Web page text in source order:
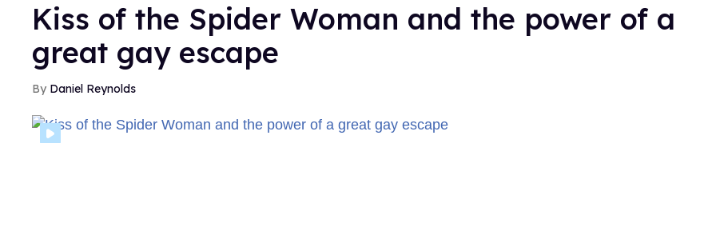
Kiss of the Spider Woman and the power of a
great gay escape
Daniel Reynolds